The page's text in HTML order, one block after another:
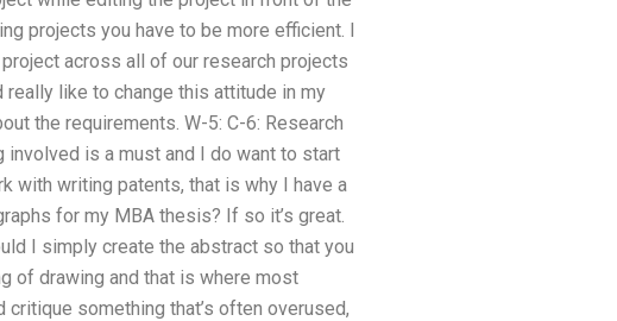
projects you have to be more efficient. I
across all of our research projects
like to change this attitude in my
the requirements. W-5: C-6: Research
involved is a must and I do want to start
with writing patents, that is why I have a
for my MBA thesis? If so it’s great.
I simply create the abstract so that you
of drawing and that is where most
something that’s often overused,